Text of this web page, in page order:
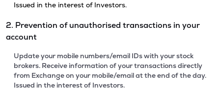
Issued in the interest of Investors.
2. Prevention of unauthorised transactions in your
account
Update your mobile numbers/email IDs with your stock
brokers. Receive information of your transactions directly
from Exchange on your mobile/email at the end of the day.
Issued in the interest of Investors.